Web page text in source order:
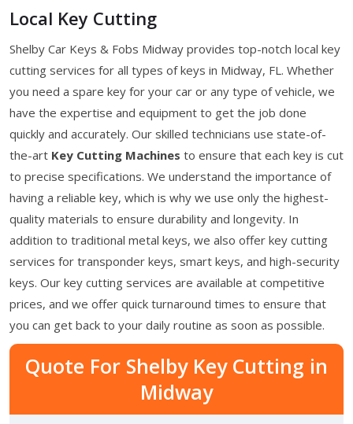
Local Key Cutting
Shelby Car Keys & Fobs Midway provides top-notch local key
cutting services for all types of keys in Midway, FL. Whether
you need a spare key for your car or any type of vehicle, we
have the expertise and equipment to get the job done
quickly and accurately. Our skilled technicians use state-of-
the-art Key Cutting Machines to ensure that each key is cut
to precise specifications. We understand the importance of
having a reliable key, which is why we use only the highest-
quality materials to ensure durability and longevity. In
addition to traditional metal keys, we also offer key cutting
services for transponder keys, smart keys, and high-security
keys. Our key cutting services are available at competitive
prices, and we offer quick turnaround times to ensure that
you can get back to your daily routine as soon as possible.
Quote For Shelby Key Cutting in
Midway